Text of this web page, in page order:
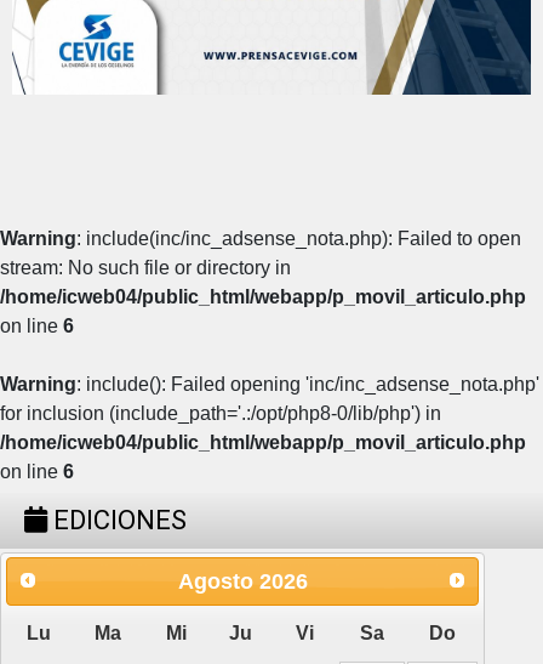
Warning: include(inc/inc_adsense_nota.php): Failed to open
stream: No such file or directory in
/home/icweb04/public_html/webapp/p_movil_articulo.php
on line 6
Warning: include(): Failed opening 'inc/inc_adsense_nota.php'
for inclusion (include_path='.:/opt/php8-0/lib/php') in
/home/icweb04/public_html/webapp/p_movil_articulo.php
on line 6
EDICIONES
Agosto 2026
Lu Ma Mi Ju Vi Sa Do